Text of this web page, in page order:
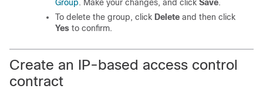
Group. Make your changes, and click Save.
To delete the group, click Delete and then click
Yes to confirm.
Create an IP-based access control
contract